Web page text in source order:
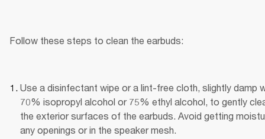
Follow these steps to clean the earbuds:
Use a disinfectant wipe or a lint-free cloth, slightly damp
70% isopropyl alcohol or 75% ethyl alcohol, to gently
the exterior surfaces of the earbuds. Avoid getting
any openings or in the speaker mesh.